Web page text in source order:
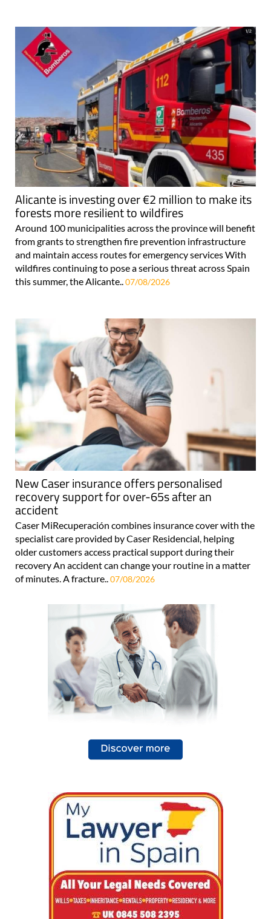
Alicante is investing over €2 million to make its
forests more resilient to wildfires
Around 100 municipalities across the province will benefit
from grants to strengthen fire prevention infrastructure
and maintain access routes for emergency services With
wildfires continuing to pose a serious threat across Spain
this summer, the Alicante.. 07/08/2026
New Caser insurance offers personalised
recovery support for over-65s after an
accident
Caser MiRecuperación combines insurance cover with the
specialist care provided by Caser Residencial, helping
older customers access practical support during their
recovery An accident can change your routine in a matter
of minutes. A fracture..07/08/2026